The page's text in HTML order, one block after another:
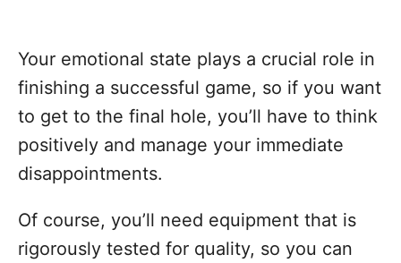
Your emotional state plays a crucial role in
finishing a successful game, so if you want
to get to the final hole, you’ll have to think
positively and manage your immediate
disappointments.
Of course, you’ll need equipment that is
rigorously tested for quality, so you can